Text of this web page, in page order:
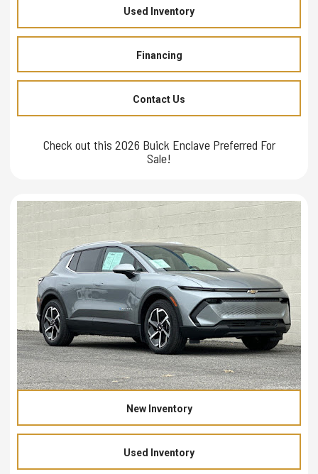
Used Inventory
Financing
Contact Us
Check out this 2026 Buick Enclave Preferred For
Sale!
New Inventory
Used Inventory